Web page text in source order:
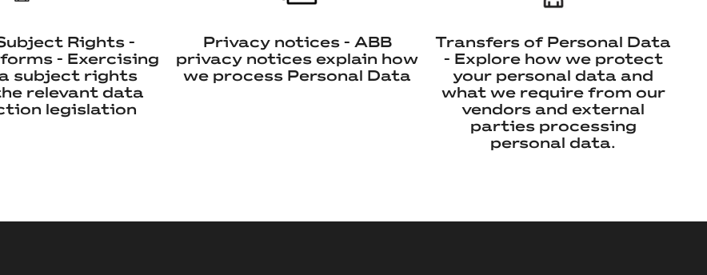
Rights -
- Exercising
subject rights
relevant data
legislation
Privacy notices - ABB
privacy notices explain how
we process Personal Data
Transfers of Personal Data
- Explore how we protect
your personal data and
what we require from our
vendors and external
parties processing
personal data.